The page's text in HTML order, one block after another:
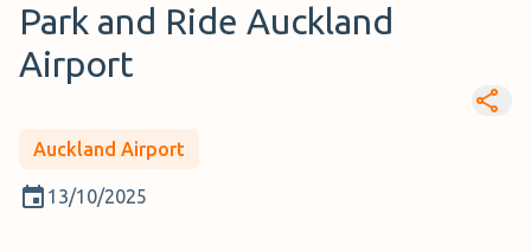
Park and Ride Auckland
Airport
Auckland Airport
13/10/2025